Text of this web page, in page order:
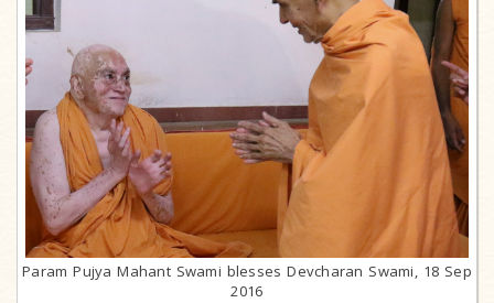
Param Pujya Mahant Swami blesses Devcharan Swami, 18 Sep
2016